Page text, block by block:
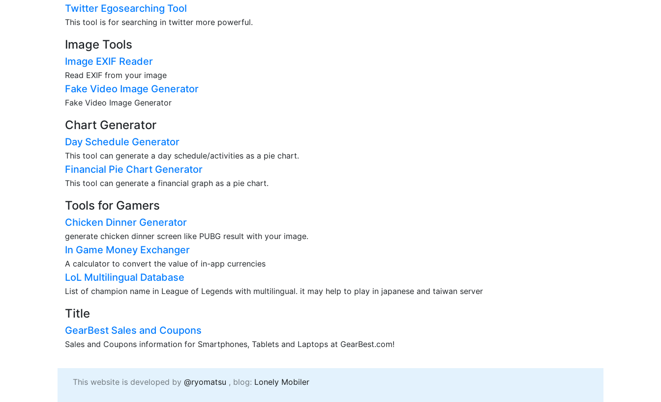
Twitter Egosearching Tool
This tool is for searching in twitter more powerful.
Image Tools
Image EXIF Reader
Read EXIF from your image
Fake Video Image Generator
Fake Video Image Generator
Chart Generator
Day Schedule Generator
This tool can generate a day schedule/activities as a pie chart.
Financial Pie Chart Generator
This tool can generate a financial graph as a pie chart.
Tools for Gamers
Chicken Dinner Generator
generate chicken dinner screen like PUBG result with your image.
In Game Money Exchanger
A calculator to convert the value of in-app currencies
LoL Multilingual Database
List of champion name in League of Legends with multilingual. it may help to play in japanese and taiwan server
Title
GearBest Sales and Coupons
Sales and Coupons information for Smartphones, Tablets and Laptops at GearBest.com!
This website is developed by @ryomatsu , blog: Lonely Mobiler